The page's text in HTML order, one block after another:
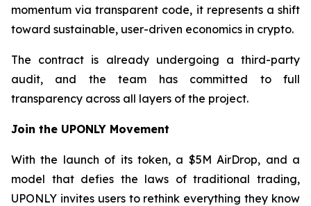
momentum via transparent code, it represents a shift
toward sustainable, user-driven economics in crypto.
The contract is already undergoing a third-party
audit, and the team has committed to full
transparency across all layers of the project.
Join the UPONLY Movement
With the launch of its token, a $5M AirDrop, and a
model that defies the laws of traditional trading,
UPONLY invites users to rethink everything they know